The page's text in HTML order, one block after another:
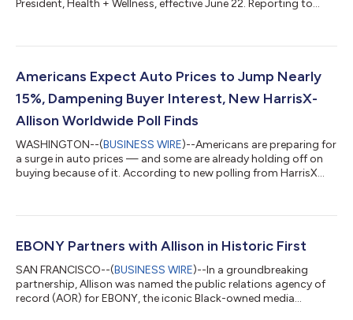
President, Health + Wellness, effective June 22. Reporting to
agency’s largest market. Over a distinguished 25-year career,
breakthroughs that changed the course of medicine and
patients’ lives, including firsts in oncology, cardiovascu...
Americans Expect Auto Prices to Jump Nearly
15%, Dampening Buyer Interest, New HarrisX-
Allison Worldwide Poll Finds
WASHINGTON--(BUSINESS WIRE)--Americans are preparing for
a surge in auto prices — and some are already holding off on
buying because of it. According to new polling from HarrisX
steep increase that is showing early signs of chilling consumer
1,750 American adults reveals that 17% say they are “very likely”
EBONY Partners with Allison in Historic First
SAN FRANCISCO--(BUSINESS WIRE)--In a groundbreaking
partnership, Allison was named the public relations agency of
record (AOR) for EBONY, the iconic Black-owned media